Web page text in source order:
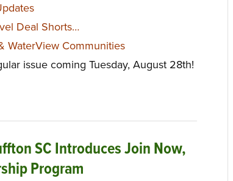
Deal Shorts…
WaterView Communities
issue coming Tuesday, August 28th!
SC Introduces Join Now,
Program